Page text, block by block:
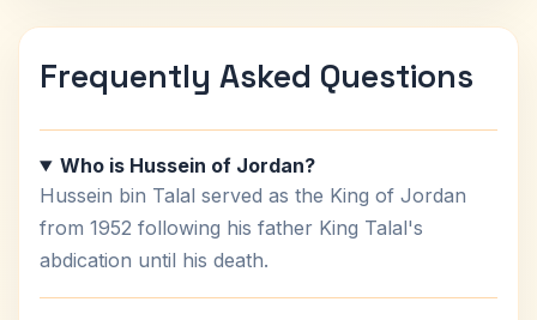
Frequently Asked Questions
Who is Hussein of Jordan?
Hussein bin Talal served as the King of Jordan
from 1952 following his father King Talal's
abdication until his death.